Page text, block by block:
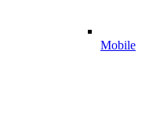
Mobile